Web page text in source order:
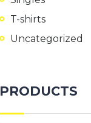
T-shirts
Uncategorized
PRODUCTS